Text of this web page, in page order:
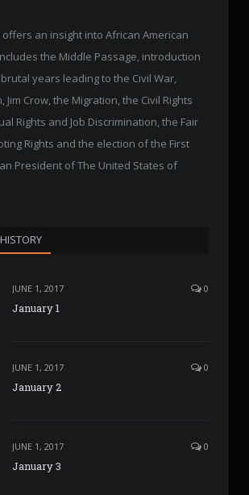
offers an insight into African American
the Middle Passage, introduction
years leading to the Civil War,
Jim Crow, the Migration, the Civil Rights
Rights and Job Discrimination, the Fair
Rights and the election of the First
President of The United States of
JUNE 1, 2017 0
January 1
JUNE 1, 2017 0
January 2
JUNE 1, 2017 0
January 3